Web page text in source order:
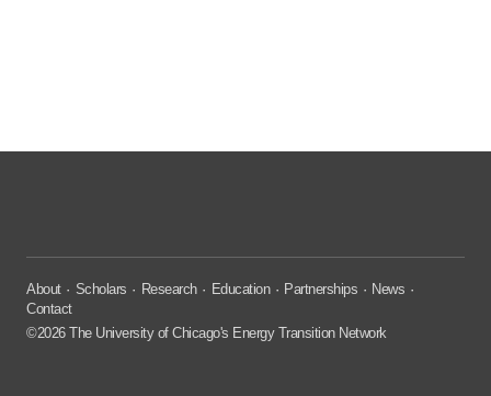
About Scholars Research Education Partnerships
News
Contact
©2026 The University of Chicago's Energy Transition Network